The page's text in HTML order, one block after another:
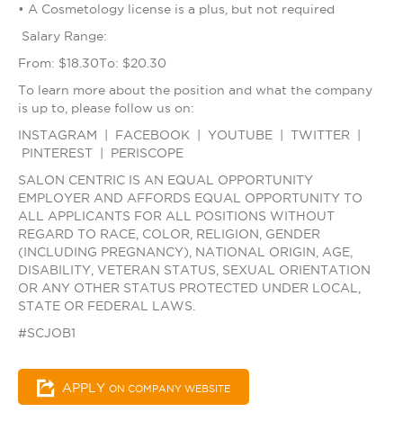
• A Cosmetology license is a plus, but not required
Salary Range:
From: $18.30To: $20.30
To learn more about the position and what the company
is up to, please follow us on:
INSTAGRAM | FACEBOOK | YOUTUBE | TWITTER |
PINTEREST | PERISCOPE
SALON CENTRIC IS AN EQUAL OPPORTUNITY
EMPLOYER AND AFFORDS EQUAL OPPORTUNITY TO
ALL APPLICANTS FOR ALL POSITIONS WITHOUT
REGARD TO RACE, COLOR, RELIGION, GENDER
(INCLUDING PREGNANCY), NATIONAL ORIGIN, AGE,
DISABILITY, VETERAN STATUS, SEXUAL ORIENTATION
OR ANY OTHER STATUS PROTECTED UNDER LOCAL,
STATE OR FEDERAL LAWS.
#SCJOB1
APPLY ON COMPANY WEBSITE